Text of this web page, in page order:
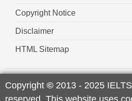
Copyright Notice
Disclaimer
HTML Sitemap
Copyright © 2013 - 2025
reserved. This website uses